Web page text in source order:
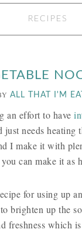
RECIPES
ALL THAT I'M
an effort to have
just needs
I make it with
can make it as
for using up
brighten up the
freshness which